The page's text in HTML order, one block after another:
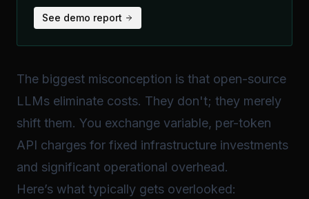
See demo report
The biggest misconception is that open-source
LLMs eliminate costs. They don't; they merely
shift them. You exchange variable, per-token
API charges for fixed infrastructure investments
and significant operational overhead.
Here’s what typically gets overlooked: